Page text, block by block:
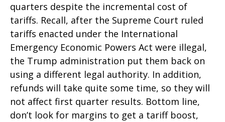
quarters despite the incremental cost of
tariffs. Recall, after the Supreme Court ruled
tariffs enacted under the International
Emergency Economic Powers Act were illegal,
the Trump administration put them back on
using a different legal authority. In addition,
refunds will take quite some time, so they will
not affect first quarter results. Bottom line,
don’t look for margins to get a tariff boost,